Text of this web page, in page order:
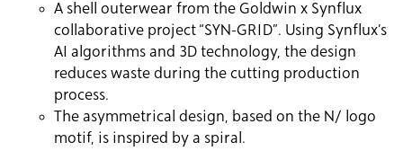
A shell outerwear from the Goldwin x Synflux
collaborative project “SYN-GRID”. Using Synflux’s
AI algorithms and 3D technology, the design
reduces waste during the cutting production
process.
The asymmetrical design, based on the N/ logo
motif, is inspired by a spiral.